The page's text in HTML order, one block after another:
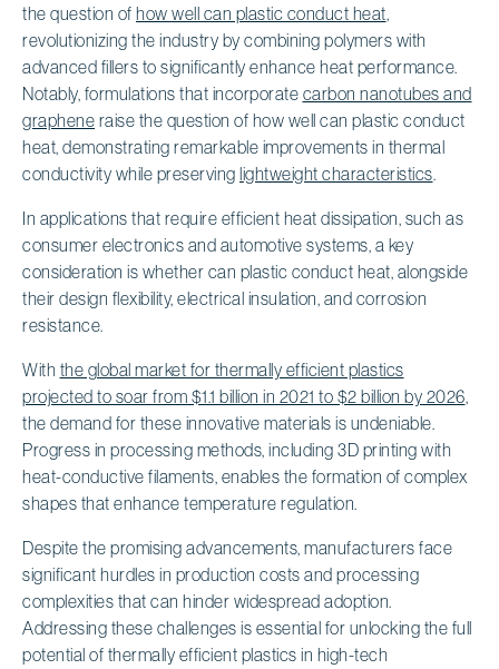
the question of how well can plastic conduct heat
revolutionizing the industry by combining polymers with
advanced fillers to significantly enhance heat performance.
Notably, formulations that incorporate carbon nanotubes and
graphene raise the question of how well can plastic conduct
heat, demonstrating remarkable improvements in thermal
conductivity while preserving lightweight characteristics
In applications that require efficient heat dissipation, such as
consumer electronics and automotive systems, a key
consideration is whether can plastic conduct heat, alongside
their design flexibility, electrical insulation, and corrosion
resistance.
With the global market for thermally efficient plastics
projected to soar from $1.1 billion in 2021 to $2 billion by 2026
the demand for these innovative materials is undeniable.
Progress in processing methods, including 3D printing with
heat-conductive filaments, enables the formation of complex
shapes that enhance temperature regulation.
Despite the promising advancements, manufacturers face
significant hurdles in production costs and processing
complexities that can hinder widespread adoption.
Addressing these challenges is essential for unlocking the full
potential of thermally efficient plastics in high-tech